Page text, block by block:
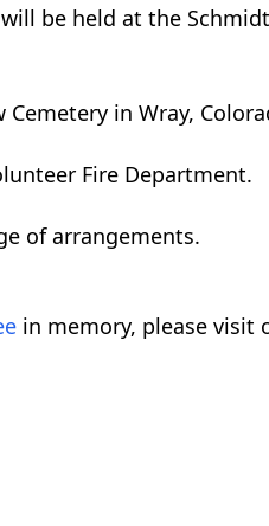
be held at the
in Wray,
Fire Department.
of arrangements.
in memory, please visit